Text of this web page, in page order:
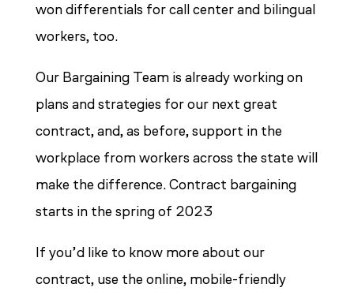
won differentials for call center and bilingual
workers, too.
Our Bargaining Team is already working on
plans and strategies for our next great
contract, and, as before, support in the
workplace from workers across the state will
make the difference. Contract bargaining
starts in the spring of 2023
If you’d like to know more about our
contract, use the online, mobile-friendly